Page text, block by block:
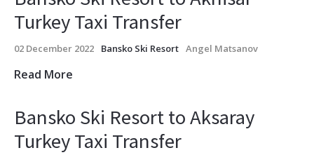
Turkey Taxi Transfer
02 December 2022 Bansko Ski Resort Angel Matsanov
Read More
Bansko Ski Resort to Aksaray
Turkey Taxi Transfer